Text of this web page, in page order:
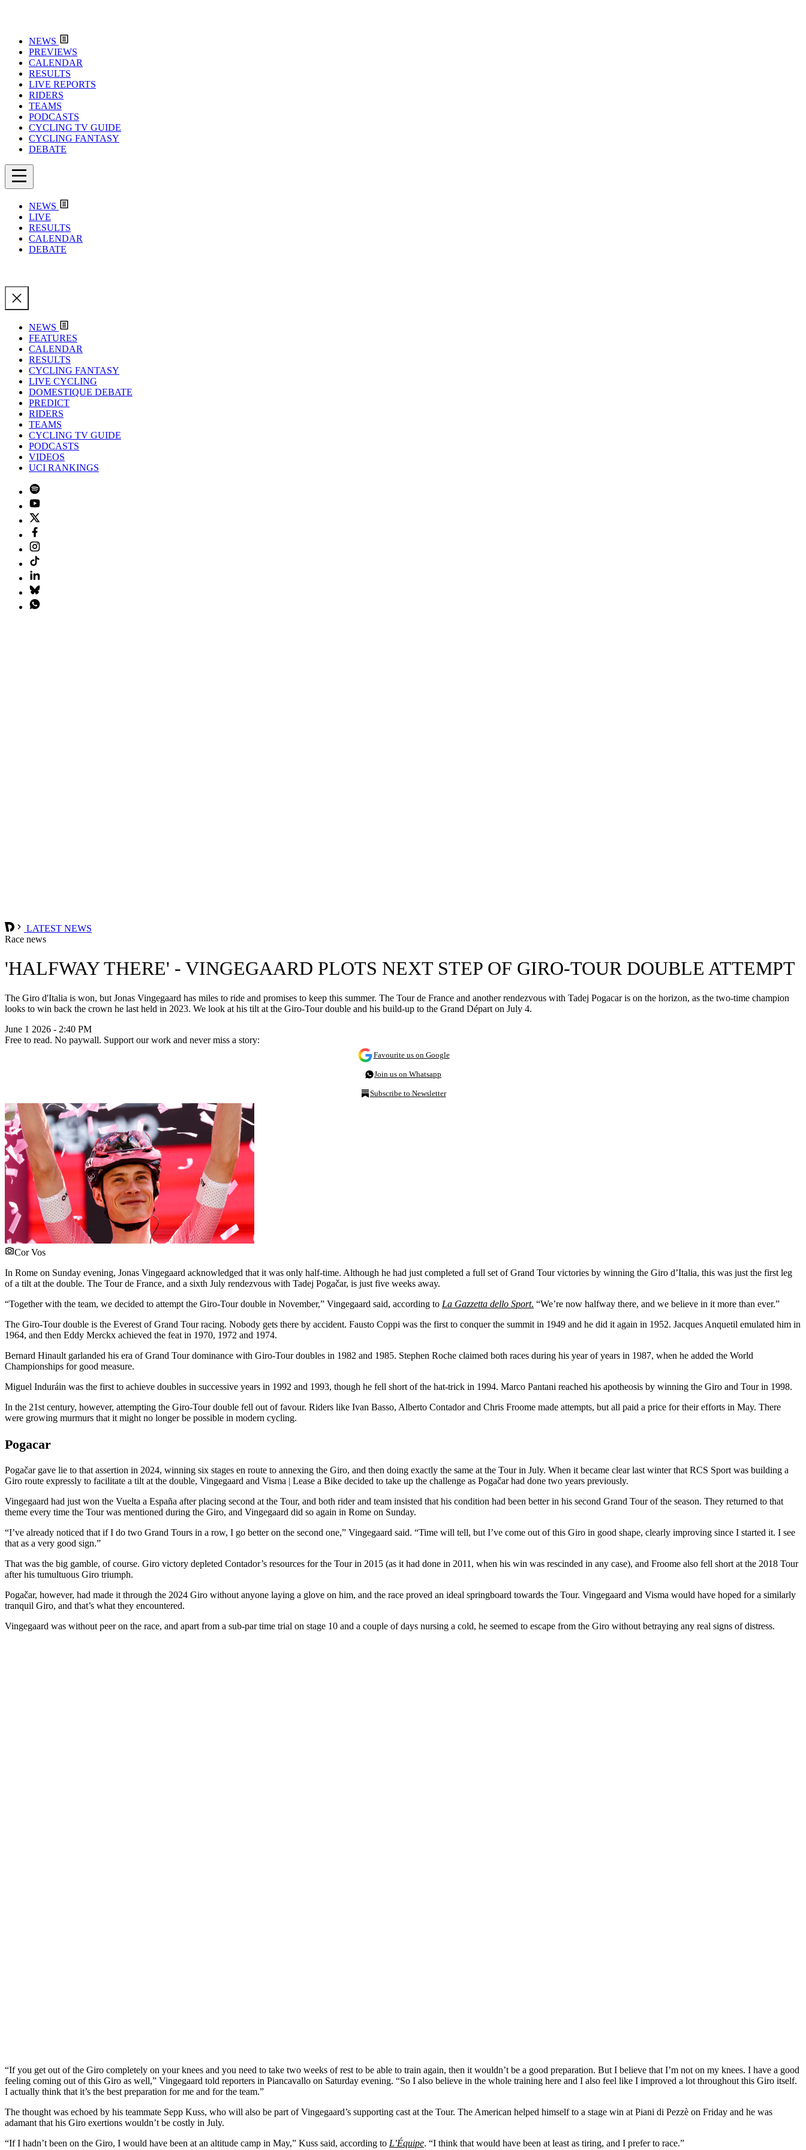
NEWS
PREVIEWS
CALENDAR
RESULTS
LIVE REPORTS
RIDERS
TEAMS
PODCASTS
CYCLING TV GUIDE
CYCLING FANTASY
DEBATE
NEWS
LIVE
RESULTS
CALENDAR
DEBATE
NEWS
FEATURES
CALENDAR
RESULTS
CYCLING FANTASY
LIVE CYCLING
DOMESTIQUE DEBATE
PREDICT
RIDERS
TEAMS
CYCLING TV GUIDE
PODCASTS
VIDEOS
UCI RANKINGS
LATEST NEWS
Race news
'HALFWAY THERE' - VINGEGAARD PLOTS NEXT STEP OF GIRO-TOUR DOUBLE ATTEMPT
The Giro d'Italia is won, but Jonas Vingegaard has miles to ride and promises to keep this summer. The Tour de France and another rendezvous with Tadej Pogacar is on the horizon, as the two-time champion
looks to win back the crown he last held in 2023. We look at his tilt at the Giro-Tour double and his build-up to the Grand Départ on July 4.
June 1 2026 - 2:40 PM
Free to read. No paywall. Support our work and never miss a story:
Favourite us on Google
Join us on Whatsapp
Subscribe to Newsletter
Cor Vos
In Rome on Sunday evening, Jonas Vingegaard acknowledged that it was only half-time. Although he had just completed a full set of Grand Tour victories by winning the Giro d’Italia, this was just the first leg
of a tilt at the double. The Tour de France, and a sixth July rendezvous with Tadej Pogačar, is just five weeks away.
“Together with the team, we decided to attempt the Giro-Tour double in November,” Vingegaard said, according to La Gazzetta dello Sport. “We’re now halfway there, and we believe in it more than ever.”
The Giro-Tour double is the Everest of Grand Tour racing. Nobody gets there by accident. Fausto Coppi was the first to conquer the summit in 1949 and he did it again in 1952. Jacques Anquetil emulated him in
1964, and then Eddy Merckx achieved the feat in 1970, 1972 and 1974.
Bernard Hinault garlanded his era of Grand Tour dominance with Giro-Tour doubles in 1982 and 1985. Stephen Roche claimed both races during his year of years in 1987, when he added the World
Championships for good measure.
Miguel Induráin was the first to achieve doubles in successive years in 1992 and 1993, though he fell short of the hat-trick in 1994. Marco Pantani reached his apotheosis by winning the Giro and Tour in 1998.
In the 21st century, however, attempting the Giro-Tour double fell out of favour. Riders like Ivan Basso, Alberto Contador and Chris Froome made attempts, but all paid a price for their efforts in May. There
were growing murmurs that it might no longer be possible in modern cycling.
Pogacar
Pogačar gave lie to that assertion in 2024, winning six stages en route to annexing the Giro, and then doing exactly the same at the Tour in July. When it became clear last winter that RCS Sport was building a
Giro route expressly to facilitate a tilt at the double, Vingegaard and Visma | Lease a Bike decided to take up the challenge as Pogačar had done two years previously.
Vingegaard had just won the Vuelta a España after placing second at the Tour, and both rider and team insisted that his condition had been better in his second Grand Tour of the season. They returned to that
theme every time the Tour was mentioned during the Giro, and Vingegaard did so again in Rome on Sunday.
“I’ve already noticed that if I do two Grand Tours in a row, I go better on the second one,” Vingegaard said. “Time will tell, but I’ve come out of this Giro in good shape, clearly improving since I started it. I see
that as a very good sign.”
That was the big gamble, of course. Giro victory depleted Contador’s resources for the Tour in 2015 (as it had done in 2011, when his win was rescinded in any case), and Froome also fell short at the 2018 Tour
after his tumultuous Giro triumph.
Pogačar, however, had made it through the 2024 Giro without anyone laying a glove on him, and the race proved an ideal springboard towards the Tour. Vingegaard and Visma would have hoped for a similarly
tranquil Giro, and that’s what they encountered.
Vingegaard was without peer on the race, and apart from a sub-par time trial on stage 10 and a couple of days nursing a cold, he seemed to escape from the Giro without betraying any real signs of distress.
“If you get out of the Giro completely on your knees and you need to take two weeks of rest to be able to train again, then it wouldn’t be a good preparation. But I believe that I’m not on my knees. I have a good
feeling coming out of this Giro as well,” Vingegaard told reporters in Piancavallo on Saturday evening. “So I also believe in the whole training here and I also feel like I improved a lot throughout this Giro itself.
I actually think that it’s the best preparation for me and for the team.”
The thought was echoed by his teammate Sepp Kuss, who will also be part of Vingegaard’s supporting cast at the Tour. The American helped himself to a stage win at Piani di Pezzè on Friday and he was
adamant that his Giro exertions wouldn’t be costly in July.
“If I hadn’t been on the Giro, I would have been at an altitude camp in May,” Kuss said, according to L’Équipe. “I think that would have been at least as tiring, and I prefer to race.”